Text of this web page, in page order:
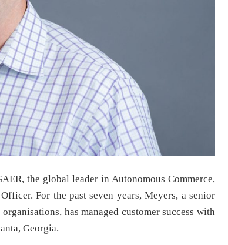
the global leader in Autonomous Commerce,
For the past seven years, Meyers, a senior
has managed customer success with
Georgia.